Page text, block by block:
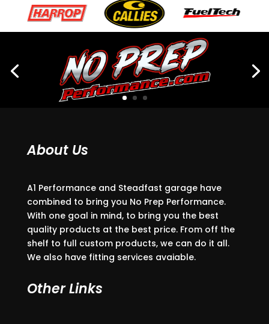
About Us
A1 Performance and Steadfast garage have
combined to bring you No Prep Performance.
With one goal in mind, to bring you the best
quality products at the best price. From off the
shelf to full custom products, we can do it all.
We also have fitting services avaiable.
Other Links